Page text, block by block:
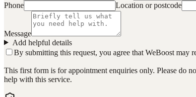
Phone
Location or postcode
Message
Add helpful details
By submitting this request, you agree that WeBoost may
This first form is for appointment enquiries only. Please do
help with this service.